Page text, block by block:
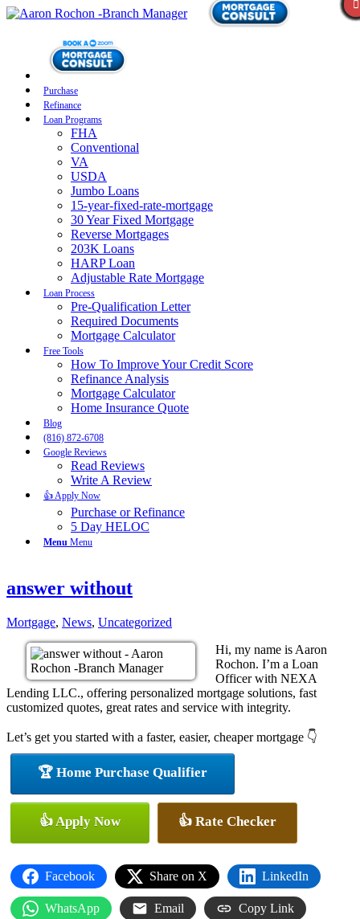
Purchase
Refinance
Loan Programs
FHA
Conventional
VA
USDA
Jumbo Loans
15-year-fixed-rate-mortgage
30 Year Fixed Mortgage
Reverse Mortgages
203K Loans
HARP Loan
Adjustable Rate Mortgage
Loan Process
Pre-Qualification Letter
Required Documents
Mortgage Calculator
Free Tools
How To Improve Your Credit Score
Refinance Analysis
Mortgage Calculator
Home Insurance Quote
Blog
(816) 872-6708
Google Reviews
Read Reviews
Write A Review
👍 Apply Now
Purchase or Refinance
5 Day HELOC
Menu Menu
answer without
Mortgage, News, Uncategorized
Hi, my name is Aaron
Rochon. I’m a Loan
Officer with NEXA
Lending LLC., offering personalized mortgage solutions, fast
customized quotes, great rates and service with integrity.
Let’s get you started with a faster, easier, cheaper mortgage 👇
🏆 Home Purchase Qualifier
👍 Apply Now 👍 Rate Checker
Facebook Share on X LinkedIn
WhatsApp Email Copy Link